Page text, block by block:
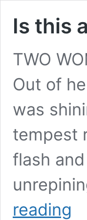
Is this
TWO
Out of
was
tempest
flash
reading